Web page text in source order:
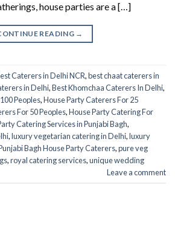
house parties are a […]
READING →
Caterers in Delhi NCR,best chaat caterers in
in Delhi,Best Khomchaa Caterers In Delhi,
Peoples,House Party Caterers For 25
For 50 Peoples,House Party Catering For
Catering Services in Punjabi Bagh,
,luxury vegetarian catering in Delhi,luxury
Bagh House Party Caterers,pure veg
,royal catering services​,unique wedding
Leave a comment